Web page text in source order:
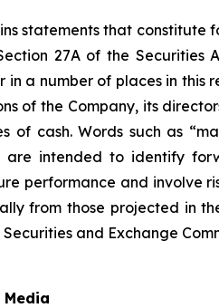
statements that
27A of the Securities
in a number of places in
of the Company, its
of cash. Words such as
are intended to identify
performance and involve
from those projected in
Securities and Exchange